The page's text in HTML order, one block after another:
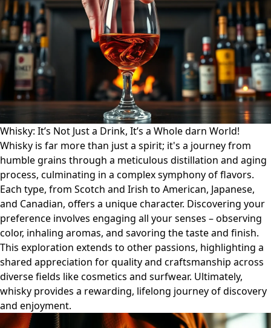
Whisky: It’s Not Just a Drink, It’s a Whole darn World!
Whisky is far more than just a spirit; it's a journey from
humble grains through a meticulous distillation and aging
process, culminating in a complex symphony of flavors.
Each type, from Scotch and Irish to American, Japanese,
and Canadian, offers a unique character. Discovering your
preference involves engaging all your senses – observing
color, inhaling aromas, and savoring the taste and finish.
This exploration extends to other passions, highlighting a
shared appreciation for quality and craftsmanship across
diverse fields like cosmetics and surfwear. Ultimately,
whisky provides a rewarding, lifelong journey of discovery
and enjoyment.